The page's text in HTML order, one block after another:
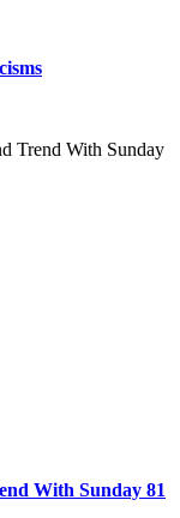
Trend With Sunday
With Sunday 81